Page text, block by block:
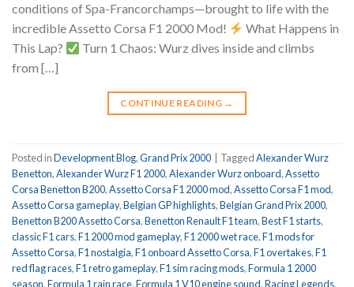
conditions of Spa-Francorchamps—brought to life with the
incredible Assetto Corsa F1 2000 Mod!
What Happens in
This Lap?
Turn 1 Chaos: Wurz dives inside and climbs
from […]
CONTINUE READING →
Posted inDevelopment Blog,Grand Prix 2000 TaggedAlexander Wurz
Benetton,Alexander Wurz F1 2000,Alexander Wurz onboard,Assetto
Corsa Benetton B200,Assetto Corsa F1 2000 mod,Assetto Corsa F1 mod,
Assetto Corsa gameplay,Belgian GP highlights,Belgian Grand Prix 2000,
Benetton B200 Assetto Corsa,Benetton Renault F1 team,Best F1 starts,
classic F1 cars,F1 2000 mod gameplay,F1 2000 wet race,F1 mods for
Assetto Corsa,F1 nostalgia,F1 onboard Assetto Corsa,F1 overtakes,F1
red flag races,F1 retro gameplay,F1 sim racing mods,Formula 1 2000
season,Formula 1 rain race,Formula 1 V10 engine sound,Racing Legends,